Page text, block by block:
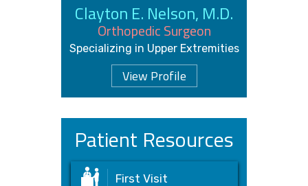
Clayton E. Nelson, M.D.
Orthopedic Surgeon
Specializing in Upper Extremities
View Profile
Patient Resources
First Visit